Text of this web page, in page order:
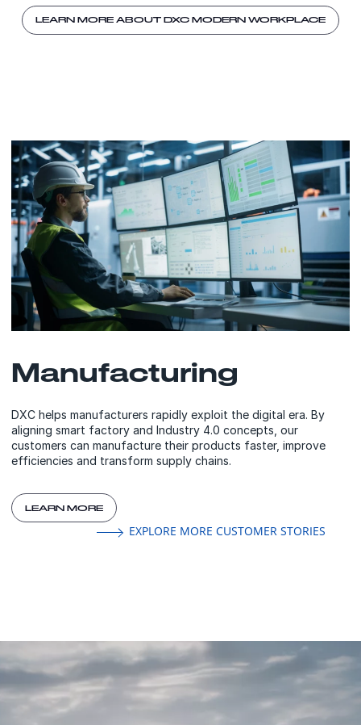
LEARN MORE ABOUT DXC MODERN WORKPLACE
Manufacturing
DXC helps manufacturers rapidly exploit the digital era. By
aligning smart factory and Industry 4.0 concepts, our
customers can manufacture their products faster, improve
efficiencies and transform supply chains.
LEARN MORE
EXPLORE MORE CUSTOMER STORIES